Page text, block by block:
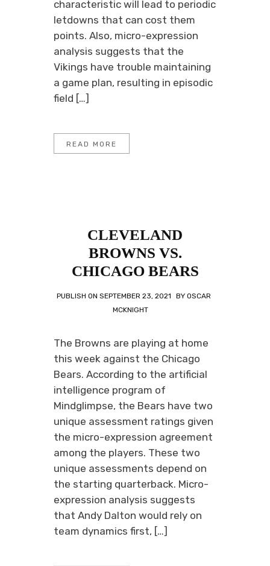
characteristic will lead to periodic
letdowns that can cost them
points. Also, micro-expression
analysis suggests that the
Vikings have trouble maintaining
a game plan, resulting in episodic
field […]
READ MORE
CLEVELAND
BROWNS VS.
CHICAGO BEARS
PUBLISH ON SEPTEMBER 23, 2021 BY OSCAR
MCKNIGHT
The Browns are playing at home
this week against the Chicago
Bears. According to the artificial
intelligence program of
Mindglimpse, the Bears have two
unique assessment ratings given
the micro-expression agreement
among the players. These two
unique assessments depend on
the starting quarterback. Micro-
expression analysis suggests
that Andy Dalton would rely on
team dynamics first, […]